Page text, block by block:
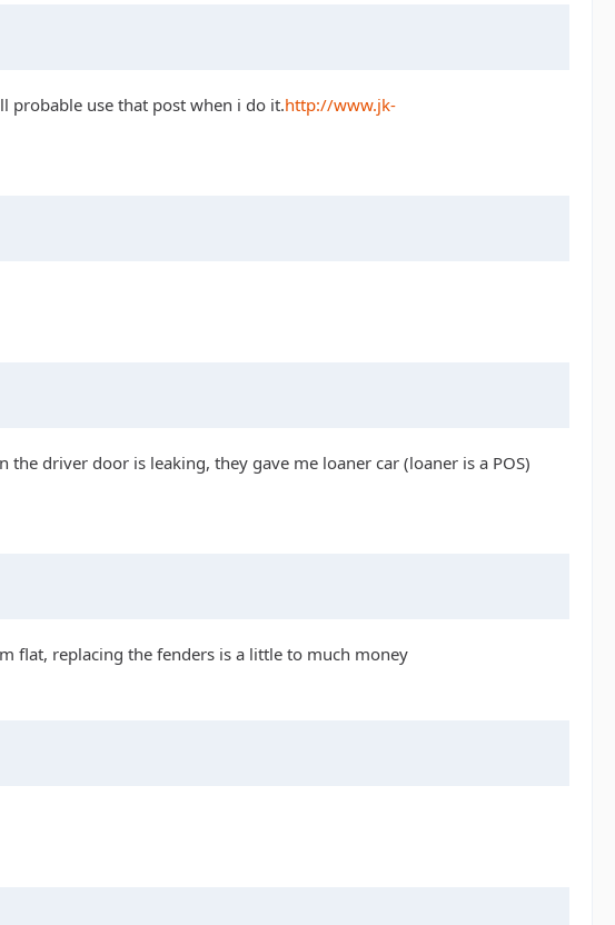
probable use that post when i do it.http://www.jk-
driver door is leaking, they gave me loaner car (loaner is a POS)
flat, replacing the fenders is a little to much money